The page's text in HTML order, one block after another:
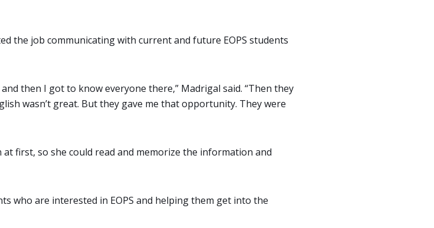
the job communicating with current and future EOPS students
then I got to know everyone there,” Madrigal said. “Then they
wasn’t great. But they gave me that opportunity. They were
first, so she could read and memorize the information and
who are interested in EOPS and helping them get into the